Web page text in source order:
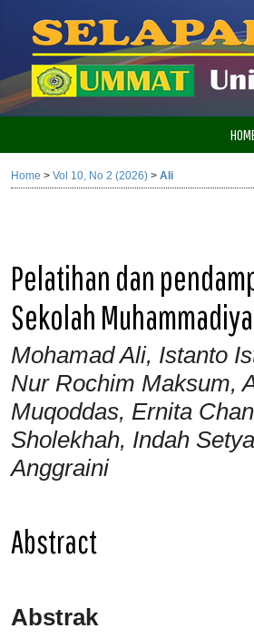
Home > Vol 10, No 2 (2026) > Ali
Pelatihan dan
Sekolah
Mohamad Ali, Istanto
Nur Rochim Maksum,
Muqoddas, Ernita
Sholekhah, Indah
Anggraini
Abstract
Abstrak